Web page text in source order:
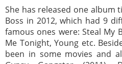
She has released one album
Boss in 2012, which had 9
famous ones were: Steal My
Me Tonight, Young etc.
been in some movies and